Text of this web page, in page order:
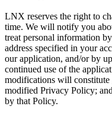
LNX reserves the right to
time. We will notify you
treat personal information
address specified in your
our application, and/or by
continued use of the
modifications will
modified Privacy Policy;
by that Policy.